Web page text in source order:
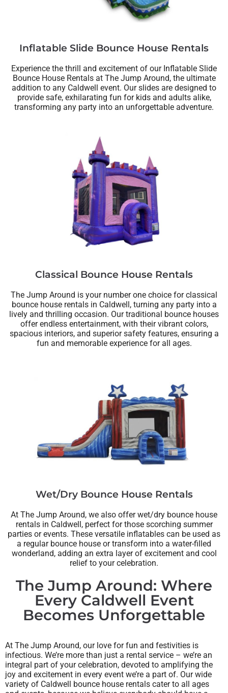
Inflatable Slide Bounce House Rentals
Experience the thrill and excitement of our Inflatable Slide
Bounce House Rentals at The Jump Around, the ultimate
addition to any Caldwell event. Our slides are designed to
provide safe, exhilarating fun for kids and adults alike,
transforming any party into an unforgettable adventure.
Classical Bounce House Rentals
The Jump Around is your number one choice for classical
bounce house rentals in Caldwell, turning any party into a
lively and thrilling occasion. Our traditional bounce houses
offer endless entertainment, with their vibrant colors,
spacious interiors, and superior safety features, ensuring a
fun and memorable experience for all ages.
Wet/Dry Bounce House Rentals
At The Jump Around, we also offer wet/dry bounce house
rentals in Caldwell, perfect for those scorching summer
parties or events. These versatile inflatables can be used as
a regular bounce house or transform into a water-filled
wonderland, adding an extra layer of excitement and cool
relief to your celebration.
The Jump Around: Where
Every Caldwell Event
Becomes Unforgettable
At The Jump Around, our love for fun and festivities is
infectious. We’re more than just a rental service – we’re an
integral part of your celebration, devoted to amplifying the
joy and excitement in every event we’re a part of. Our wide
variety of Caldwell bounce house rentals cater to all ages